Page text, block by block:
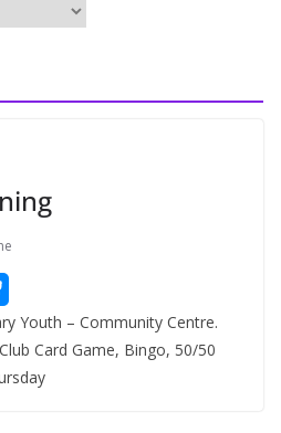
Youth – Community Centre.
Card Game, Bingo, 50/50